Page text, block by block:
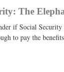
The
if Social
to pay the